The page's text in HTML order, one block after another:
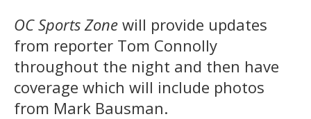
OC Sports Zone will provide updates
from reporter Tom Connolly
throughout the night and then have
coverage which will include photos
from Mark Bausman.